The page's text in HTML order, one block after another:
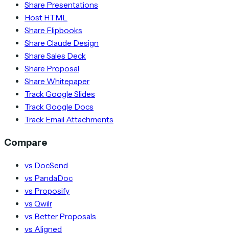
Share Presentations
Host HTML
Share Flipbooks
Share Claude Design
Share Sales Deck
Share Proposal
Share Whitepaper
Track Google Slides
Track Google Docs
Track Email Attachments
Compare
vs DocSend
vs PandaDoc
vs Proposify
vs Qwilr
vs Better Proposals
vs Aligned